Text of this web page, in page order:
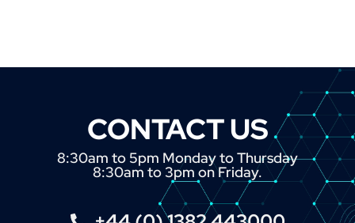
CONTACT US
8:30am to 5pm Monday to Thursday
8:30am to 3pm on Friday.